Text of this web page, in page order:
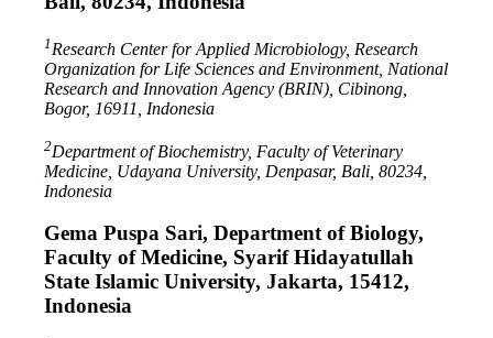
1 Research Center for Applied Microbiology, Research
Organization for Life Sciences and Environment, National
Research and Innovation Agency (BRIN), Cibinong,
Bogor, 16911, Indonesia
2Department of Biochemistry, Faculty of Veterinary
Medicine, Udayana University, Denpasar, Bali, 80234,
Indonesia
Gema Puspa Sari, Department of Biology,
Faculty of Medicine, Syarif Hidayatullah
State Islamic University, Jakarta, 15412,
Indonesia